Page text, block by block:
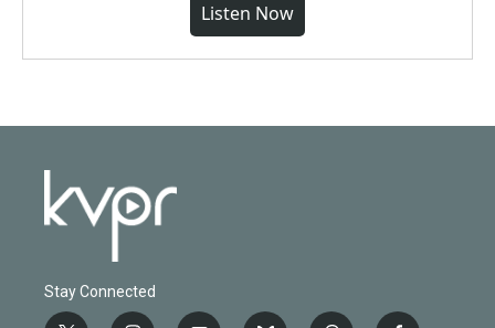
Listen Now
Stay Connected